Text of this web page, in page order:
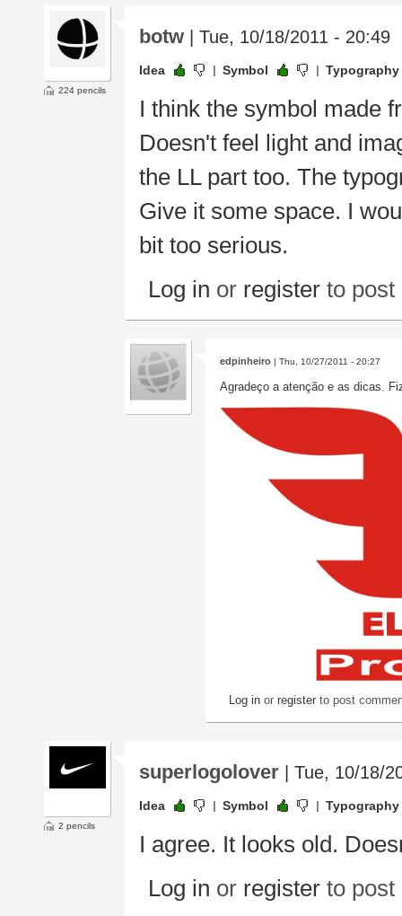
224 pencils
botw | Tue, 10/18/2011 - 20:49
Idea Symbol Typography
I think the symbol made
Doesn't feel light and
the LL part too. The
Give it some space. I
bit too serious.
Log in or register to post
edpinheiro | Thu, 10/27/2011 - 20:27
Agradeço a atenção e as dicas.
Log in or register to post
2 pencils
superlogolover | Tue, 10/18/
Idea Symbol Typography
I agree. It looks old.
Log in or register to post